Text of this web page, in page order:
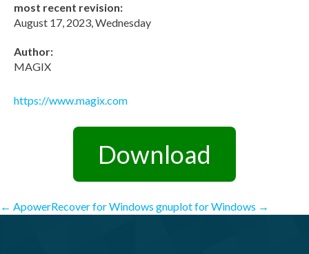
most recent revision:
August 17, 2023, Wednesday
Author:
MAGIX
https://www.magix.com
Download
Post
← ApowerRecover for Windows gnuplot for Windows →